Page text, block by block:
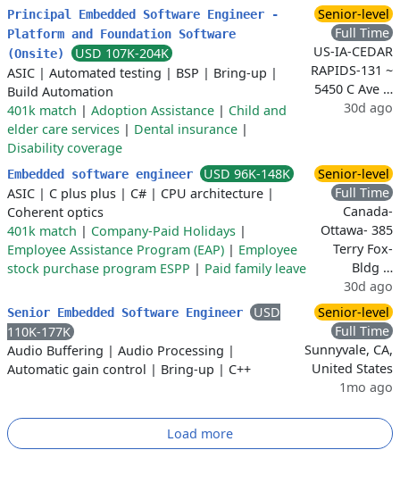
Principal Embedded Software Engineer -
Platform and Foundation Software
(Onsite)
USD 107K-204K
ASIC | Automated testing | BSP | Bring-up |
Build Automation
401k match | Adoption Assistance | Child and
elder care services | Dental insurance |
Disability coverage
Senior-level
Full Time
US-IA-CEDAR
RAPIDS-131 ~
5450 C Ave …
30d ago
Embedded software engineer
USD 96K-148K
ASIC | C plus plus | C# | CPU architecture |
Coherent optics
401k match | Company-Paid Holidays |
Employee Assistance Program (EAP) | Employee
stock purchase program ESPP | Paid family leave
Senior-level
Full Time
Canada-
Ottawa- 385
Terry Fox-
Bldg …
30d ago
Senior Embedded Software Engineer
USD
110K-177K
Audio Buffering | Audio Processing |
Automatic gain control | Bring-up | C++
Senior-level
Full Time
Sunnyvale, CA,
United States
1mo ago
Load more